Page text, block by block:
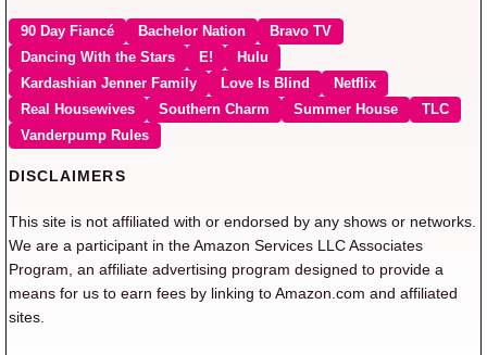
90 Day Fiancé Bachelor Nation
Bravo TV
Dancing With the Stars
E!
Hulu
Kardashian Jenner Family
Love Is Blind
Netflix
Real Housewives
Southern Charm Summer House
TLC
Vanderpump Rules
DISCLAIMERS
This site is not affiliated with or endorsed by any shows or networks.
We are a participant in the Amazon Services LLC Associates
Program, an affiliate advertising program designed to provide a
means for us to earn fees by linking to Amazon.com and affiliated
sites.